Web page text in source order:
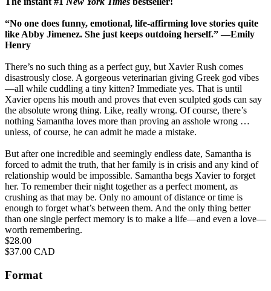
“No one does funny, emotional, life-affirming love stories quite
like Abby Jimenez. She just keeps outdoing herself.” ―Emily
Henry
There’s no such thing as a perfect guy, but Xavier Rush comes
disastrously close. A gorgeous veterinarian giving Greek god vibes
—all while cuddling a tiny kitten? Immediate yes. That is until
Xavier opens his mouth and proves that even sculpted gods can say
the absolute wrong thing. Like, really wrong. Of course, there’s
nothing Samantha loves more than proving an asshole wrong …
unless, of course, he can admit he made a mistake.
But after one incredible and seemingly endless date, Samantha is
forced to admit the truth, that her family is in crisis and any kind of
relationship would be impossible. Samantha begs Xavier to forget
her. To remember their night together as a perfect moment, as
crushing as that may be. Only no amount of distance or time is
enough to forget what’s between them. And the only thing better
than one single perfect memory is to make a life—and even a love—
worth remembering.
Price
$28.00
Price
$37.00 CAD
Format